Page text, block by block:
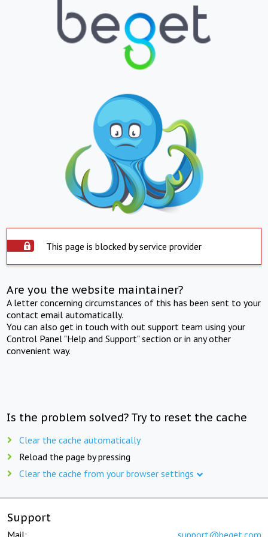
This page is blocked by service provider
Are you the website maintainer?
A letter concerning circumstances of this has been sent to your
contact email automatically.
You can also get in touch with out support team using your
Control Panel "Help and Support" section or in any other
convenient way.
Is the problem solved? Try to reset the cache
Clear the cache automatically
Reload the page by pressing
Clear the cache from your browser settings
Support
Mail: support@beget.com